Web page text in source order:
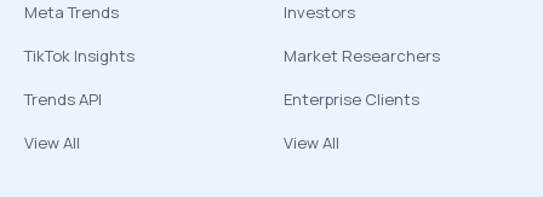
Meta Trends
TikTok Insights
Trends API
View All
Investors
Market Researchers
Enterprise Clients
View All